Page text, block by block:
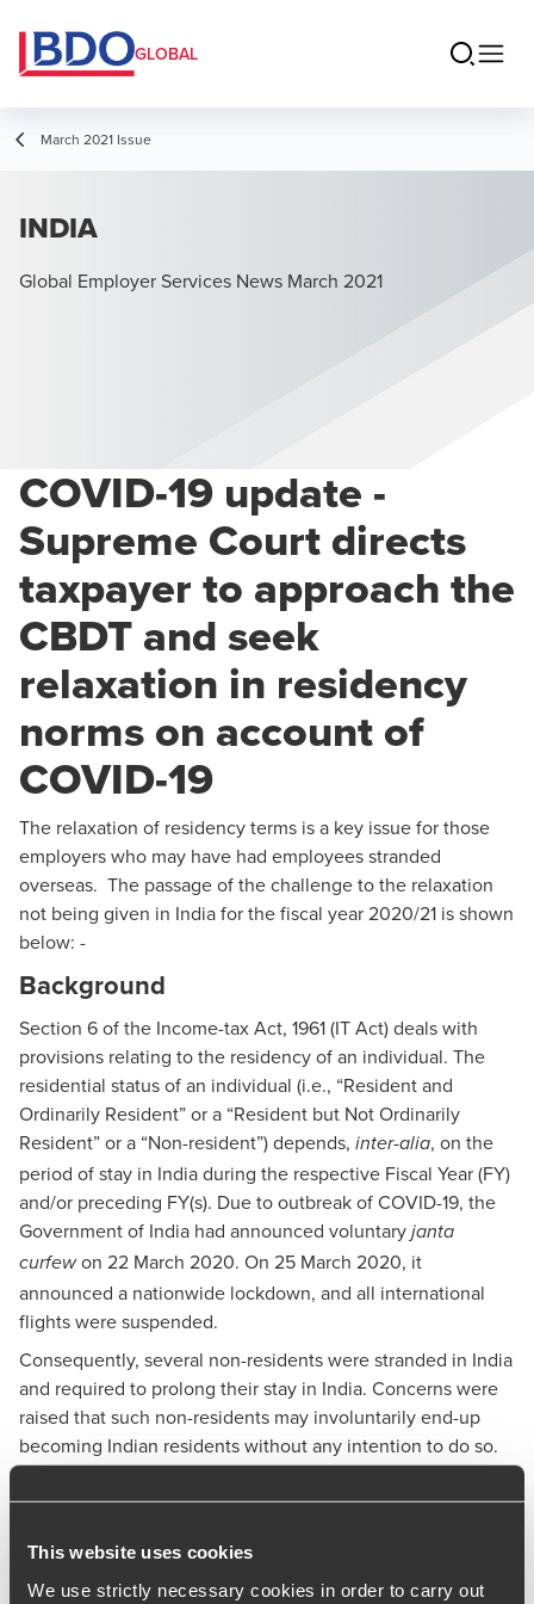
This website uses cookies
We use strictly necessary cookies in order to carry out
GLOBAL
March 2021 Issue
INDIA
Global Employer Services News March 2021
COVID-19 update -
Supreme Court directs
taxpayer to approach the
CBDT and seek
relaxation in residency
norms on account of
COVID-19
The relaxation of residency terms is a key issue for those
employers who may have had employees stranded
overseas. The passage of the challenge to the relaxation
not being given in India for the fiscal year 2020/21 is shown
below: -
Background
Section 6 of the Income-tax Act, 1961 (IT Act) deals with
provisions relating to the residency of an individual. The
residential status of an individual (i.e., “Resident and
Ordinarily Resident” or a “Resident but Not Ordinarily
Resident” or a “Non-resident”) depends, inter-alia, on the
period of stay in India during the respective Fiscal Year (FY)
and/or preceding FY(s). Due to outbreak of COVID-19, the
Government of India had announced voluntary janta
curfewon 22 March 2020. On 25 March 2020, it
announced a nationwide lockdown, and all international
flights were suspended.
Consequently, several non-residents were stranded in India
and required to prolong their stay in India. Concerns were
raised that such non-residents may involuntarily end-up
becoming Indian residents without any intention to do so.
In order to avoid genuine hardship in such cases, the
Central Board of Direct Taxes (CBDT) issued Circular No. 11
days that should not be considered for determining
residential status of an individual in India. This Circular is